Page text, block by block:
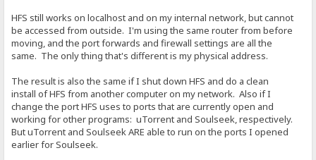
HFS still works on localhost and on my internal network, but cannot
be accessed from outside. I'm using the same router from before
moving, and the port forwards and firewall settings are all the
same. The only thing that's different is my physical address.
The result is also the same if I shut down HFS and do a clean
install of HFS from another computer on my network. Also if I
change the port HFS uses to ports that are currently open and
working for other programs: uTorrent and Soulseek, respectively.
But uTorrent and Soulseek ARE able to run on the ports I opened
earlier for Soulseek.